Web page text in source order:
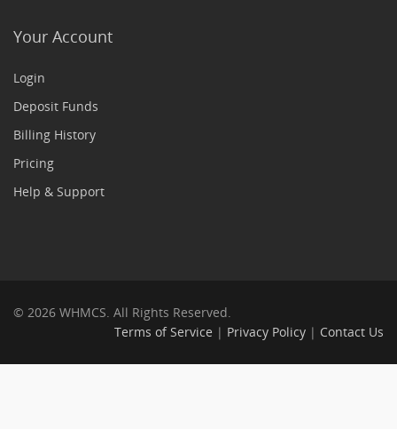
Your Account
Login
Deposit Funds
Billing History
Pricing
Help & Support
© 2026 WHMCS. All Rights Reserved.
Terms of Service | Privacy Policy | Contact Us